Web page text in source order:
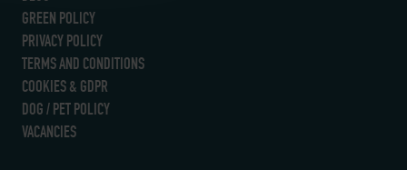
GREEN POLICY
PRIVACY POLICY
TERMS AND CONDITIONS
COOKIES & GDPR
DOG / PET POLICY
VACANCIES